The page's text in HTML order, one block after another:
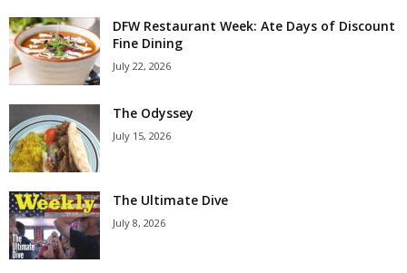
DFW Restaurant Week: Ate Days of Discount
Fine Dining
July 22, 2026
The Odyssey
July 15, 2026
The Ultimate Dive
July 8, 2026